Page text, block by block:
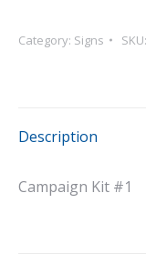
Category: Signs SKU:
Description
Campaign Kit #1